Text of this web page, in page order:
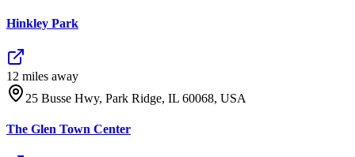
Hinkley Park
12 miles away
25 Busse Hwy, Park Ridge, IL 60068, USA
The Glen Town Center